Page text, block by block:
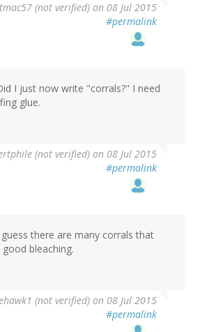
(not verified) on 08 Jul 2015
#permalink
I just now write "corrals?" I need
glue.
(not verified) on 08 Jul 2015
#permalink
there are many corrals that
bleaching.
(not verified) on 08 Jul 2015
#permalink